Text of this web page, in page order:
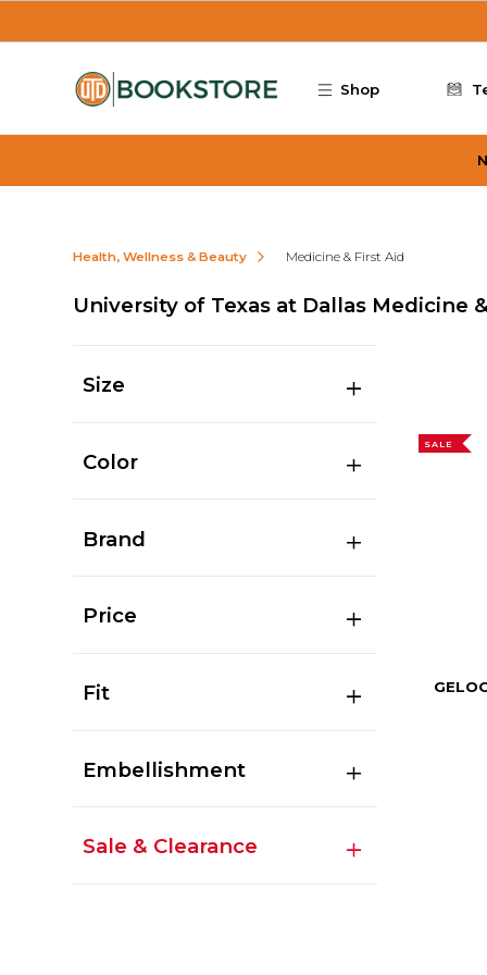
Shop
Health, Wellness & Beauty Medicine & First Aid
University of Texas at Dallas Medicine
Size
Color
Brand
Price
Fit
Embellishment
Sale & Clearance
SALE